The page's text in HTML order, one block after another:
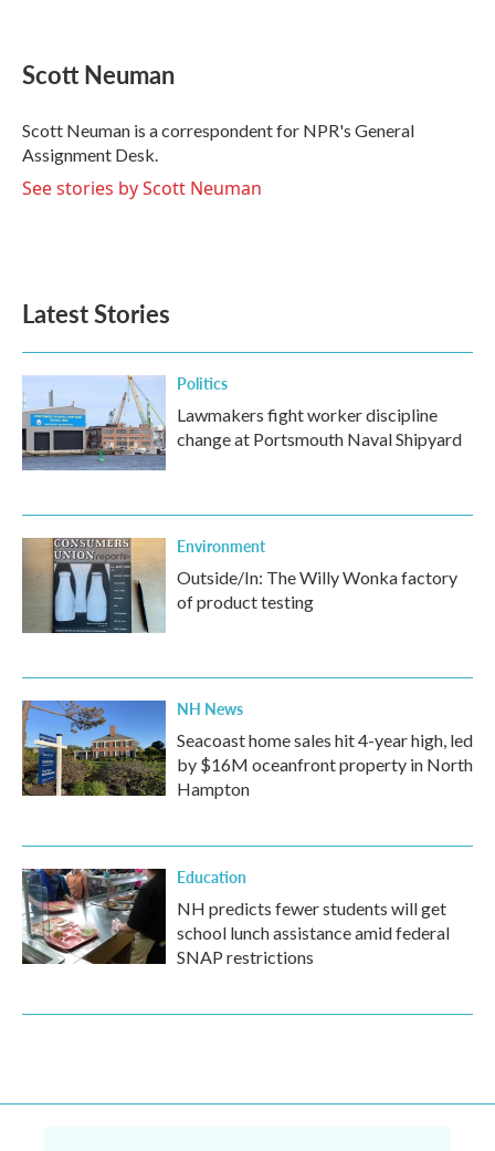
e
b
o
k
t
t
r
k
e
I
n
i
l
Scott Neuman
Scott Neuman is a correspondent for NPR's General
Assignment Desk.
See stories by Scott Neuman
Latest Stories
Politics
Lawmakers fight worker discipline
change at Portsmouth Naval Shipyard
Environment
Outside/In: The Willy Wonka factory
of product testing
NH News
Seacoast home sales hit 4-year high, led
by $16M oceanfront property in North
Hampton
Education
NH predicts fewer students will get
school lunch assistance amid federal
SNAP restrictions